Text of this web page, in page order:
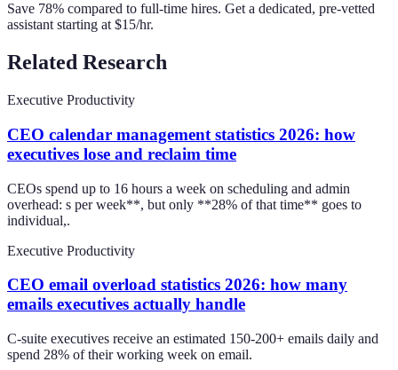
Save 78% compared to full-time hires. Get a dedicated, pre-vetted
assistant starting at $15/hr.
Related Research
Executive Productivity
CEO calendar management statistics 2026: how
executives lose and reclaim time
CEOs spend up to 16 hours a week on scheduling and admin
overhead: s per week**, but only **28% of that time** goes to
individual,.
Executive Productivity
CEO email overload statistics 2026: how many
emails executives actually handle
C-suite executives receive an estimated 150-200+ emails daily and
spend 28% of their working week on email.